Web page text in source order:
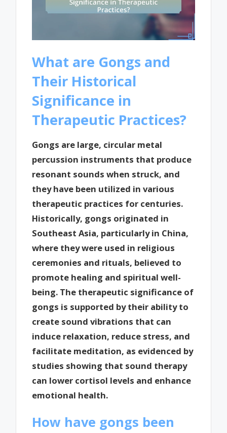
What are Gongs and
Their Historical
Significance in
Therapeutic Practices?
Gongs are large, circular metal
percussion instruments that produce
resonant sounds when struck, and
they have been utilized in various
therapeutic practices for centuries.
Historically, gongs originated in
Southeast Asia, particularly in China,
where they were used in religious
ceremonies and rituals, believed to
promote healing and spiritual well-
being. The therapeutic significance of
gongs is supported by their ability to
create sound vibrations that can
induce relaxation, reduce stress, and
facilitate meditation, as evidenced by
studies showing that sound therapy
can lower cortisol levels and enhance
emotional health.
How have gongs been